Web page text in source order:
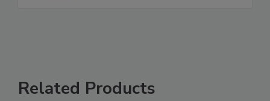
Related Products